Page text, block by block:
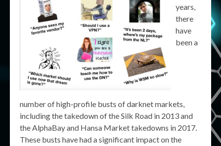
years,
there
have
been a
number of high-profile busts of darknet markets,
including the takedown of the Silk Road in 2013 and
the AlphaBay and Hansa Market takedowns in 2017.
These busts have had a significant impact on the